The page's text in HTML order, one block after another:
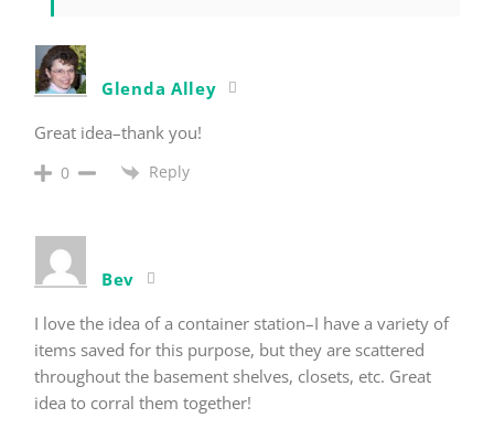
Glenda Alley
Great idea–thank you!
0 Reply
Bev
I love the idea of a container station–I have a variety of
items saved for this purpose, but they are scattered
throughout the basement shelves, closets, etc. Great
idea to corral them together!